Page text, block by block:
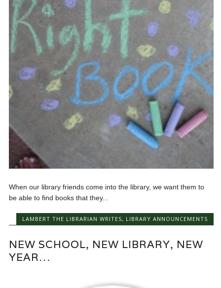
When our library friends come into the library, we want them to
be able to find books that they...
LAMBERT THE LIBRARIAN WRITES, LIBRARY ANNOUNCEMENTS
NEW SCHOOL, NEW LIBRARY, NEW
YEAR…